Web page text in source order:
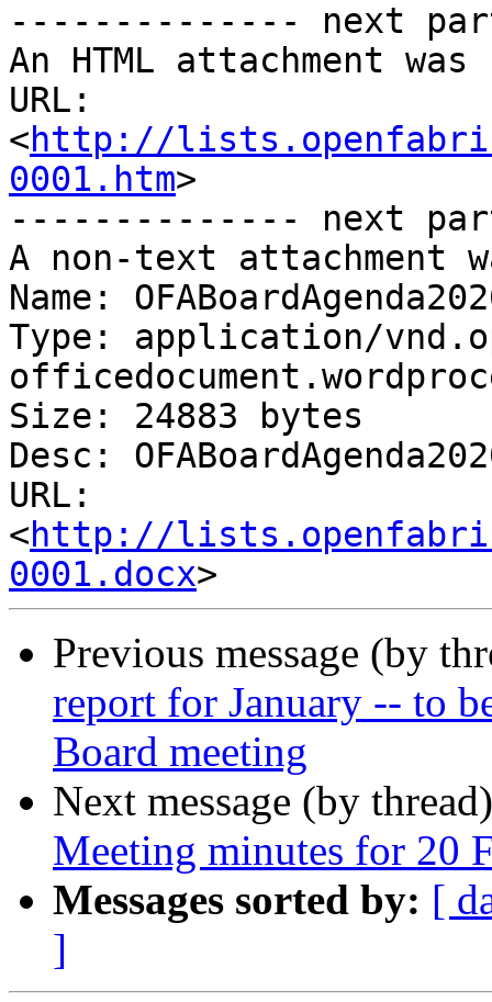
-------------- next
An HTML attachment
URL:
<http://
0001.htm>
-------------- next
A non-text attachment
Name:
Type: application/
Size: 24883 bytes
Desc:
URL:
<http://
0001.docx
Previous message (by
report for January -- to
Board meeting
Next message (by
Meeting minutes for 20
Messages sorted by: [
]